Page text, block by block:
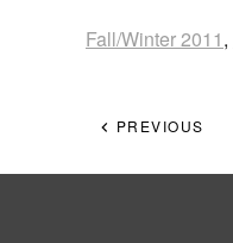
Fall/Winter 2011,
PREVIOUS